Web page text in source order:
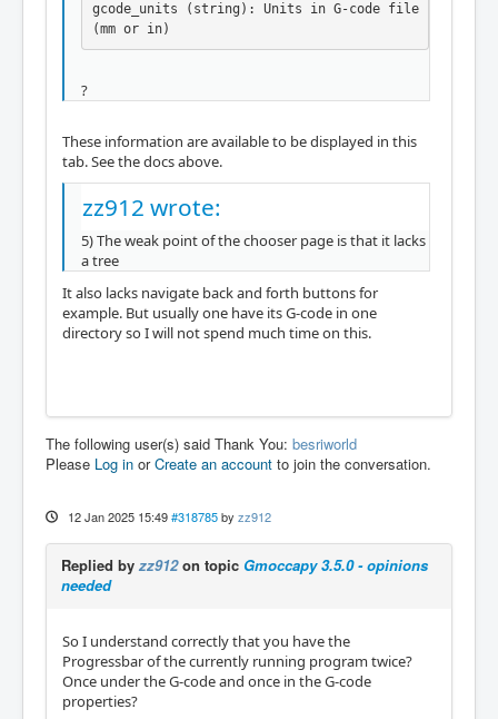
gcode_units (string): Units in G-code file
(mm or in)
?
These information are available to be displayed in this
tab. See the docs above.
zz912 wrote:
5) The weak point of the chooser page is that it lacks
a tree
It also lacks navigate back and forth buttons for
example. But usually one have its G-code in one
directory so I will not spend much time on this.
The following user(s) said Thank You: besriworld
Please Log in orCreate an account to join the conversation.
12 Jan 2025 15:49 #318785 by zz912
Replied byzz912on topic Gmoccapy 3.5.0 - opinions
needed
So I understand correctly that you have the
Progressbar of the currently running program twice?
Once under the G-code and once in the G-code
properties?